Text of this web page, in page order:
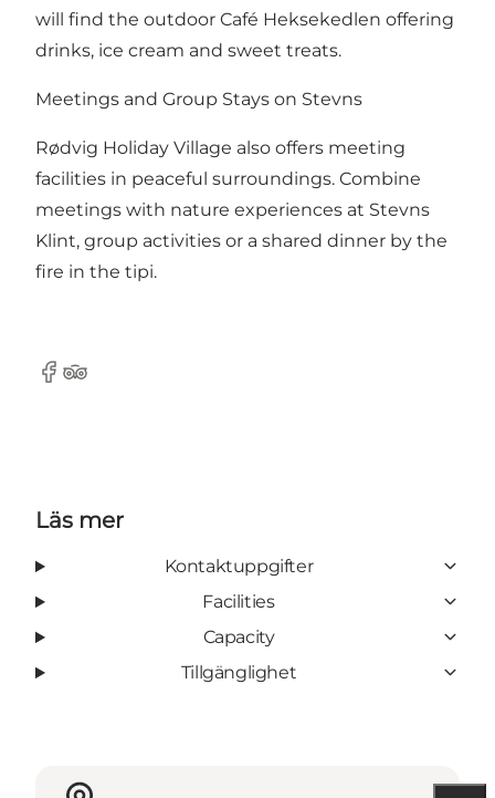
will find the outdoor Café Heksekedlen offering
drinks, ice cream and sweet treats.
Meetings and Group Stays on Stevns
Rødvig Holiday Village also offers meeting
facilities in peaceful surroundings. Combine
meetings with nature experiences at Stevns
Klint, group activities or a shared dinner by the
fire in the tipi.
Facebook
TripAdvisor
Läs mer
Kontaktuppgifter
Facilities
Capacity
Tillgänglighet